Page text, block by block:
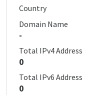
Country
Domain Name
-
Total IPv4 Address
0
Total IPv6 Address
0